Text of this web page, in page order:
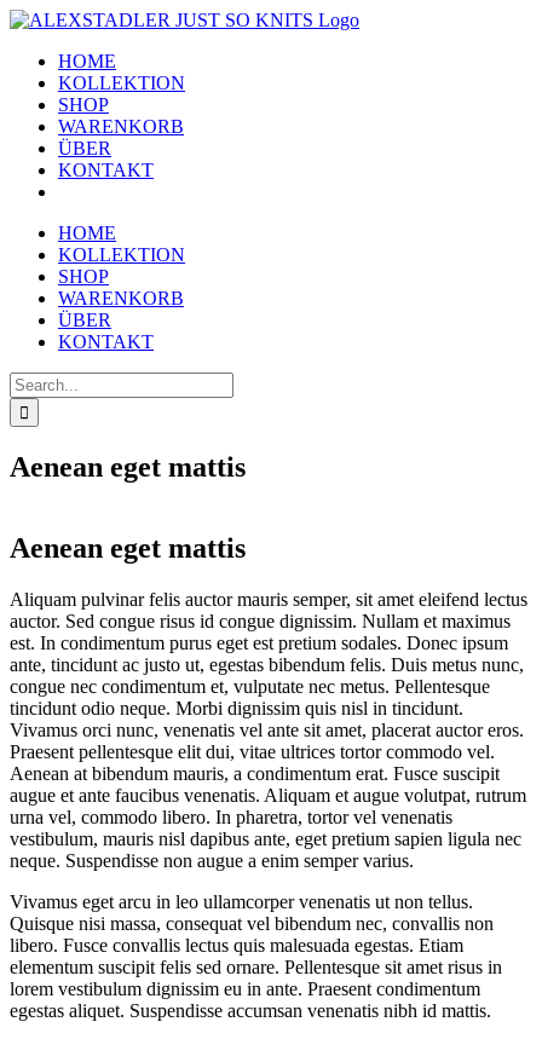
Skip
contentHOME
KOLLEKTION
SHOP
WARENKORB
ÜBER
KONTAKT
HOME
KOLLEKTION
SHOP
WARENKORB
ÜBER
KONTAKT
Search
for:
Aenean eget mattis
Aenean eget mattis
Aliquam pulvinar felis auctor mauris semper, sit amet eleifend lectus
auctor. Sed congue risus id congue dignissim. Nullam et maximus
est. In condimentum purus eget est pretium sodales. Donec ipsum
ante, tincidunt ac justo ut, egestas bibendum felis. Duis metus nunc,
congue nec condimentum et, vulputate nec metus. Pellentesque
tincidunt odio neque. Morbi dignissim quis nisl in tincidunt.
Vivamus orci nunc, venenatis vel ante sit amet, placerat auctor eros.
Praesent pellentesque elit dui, vitae ultrices tortor commodo vel.
Aenean at bibendum mauris, a condimentum erat. Fusce suscipit
augue et ante faucibus venenatis. Aliquam et augue volutpat, rutrum
urna vel, commodo libero. In pharetra, tortor vel venenatis
vestibulum, mauris nisl dapibus ante, eget pretium sapien ligula nec
neque. Suspendisse non augue a enim semper varius.
Vivamus eget arcu in leo ullamcorper venenatis ut non tellus.
Quisque nisi massa, consequat vel bibendum nec, convallis non
libero. Fusce convallis lectus quis malesuada egestas. Etiam
elementum suscipit felis sed ornare. Pellentesque sit amet risus in
lorem vestibulum dignissim eu in ante. Praesent condimentum
egestas aliquet. Suspendisse accumsan venenatis nibh id mattis.